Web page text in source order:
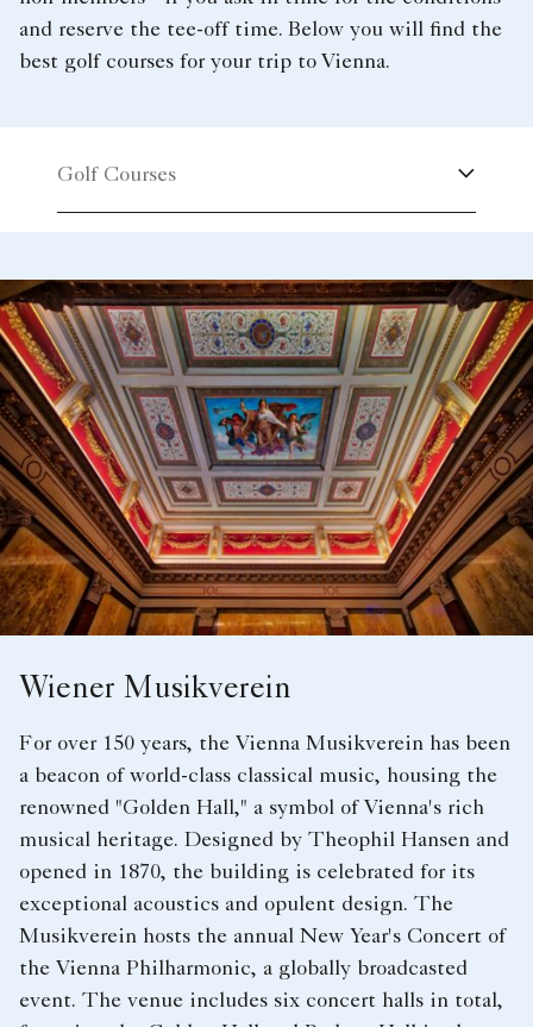
and reserve the tee-off time. Below you will find the
best golf courses for your trip to Vienna.
Golf Courses
Wiener Musikverein
For over 150 years, the Vienna Musikverein has been
a beacon of world-class classical music, housing the
renowned "Golden Hall," a symbol of Vienna's rich
musical heritage. Designed by Theophil Hansen and
opened in 1870, the building is celebrated for its
exceptional acoustics and opulent design. The
Musikverein hosts the annual New Year's Concert of
the Vienna Philharmonic, a globally broadcasted
event. The venue includes six concert halls in total,